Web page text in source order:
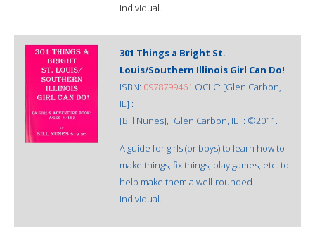
individual.
301 Things a Bright St.
Louis/Southern Illinois Girl Can Do!
ISBN: 0978799461 OCLC: [Glen Carbon,
IL] :
[Bill Nunes], [Glen Carbon, IL] : ©2011.
A guide for girls (or boys) to learn how to
make things, fix things, play games, etc. to
help make them a well-rounded
individual.